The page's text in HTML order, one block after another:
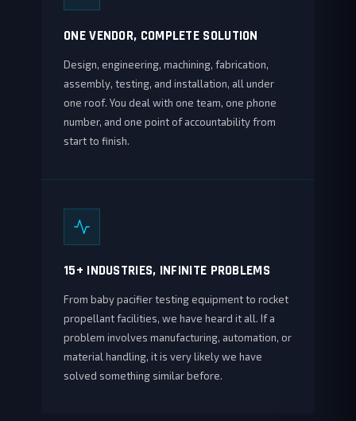
ONE VENDOR, COMPLETE SOLUTION
Design, engineering, machining, fabrication,
assembly, testing, and installation, all under
one roof. You deal with one team, one phone
number, and one point of accountability from
start to finish.
15+ INDUSTRIES, INFINITE PROBLEMS
From baby pacifier testing equipment to rocket
propellant facilities, we have heard it all. If a
problem involves manufacturing, automation, or
material handling, it is very likely we have
solved something similar before.